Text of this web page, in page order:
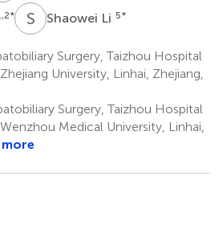
* S Shaowei Li 5*
Surgery, Taizhou Hospital
University, Linhai, Zhejiang,
Surgery, Taizhou Hospital
Medical University, Linhai,
more